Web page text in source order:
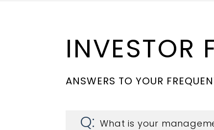
INVESTOR
ANSWERS TO YOUR
What is your